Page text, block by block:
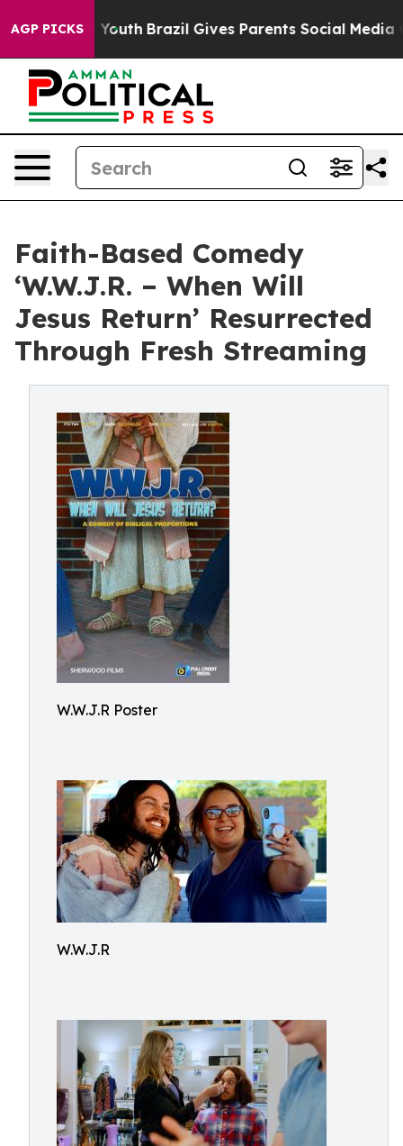
AGP PICKS
to Youth Brazil Gives Parents Social Media
Faith-Based Comedy
‘W.W.J.R. – When Will
Jesus Return’ Resurrected
Through Fresh Streaming
W.W.J.R Poster
W.W.J.R